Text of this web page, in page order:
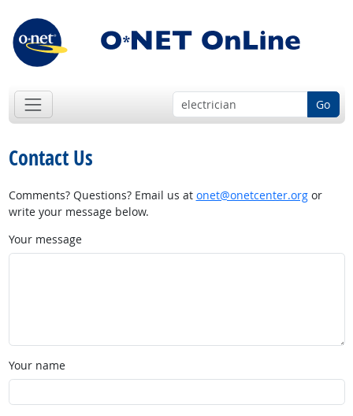
Go
Contact Us
Comments? Questions? Email us at onet@onetcenter.orgor
write your message below.
Your message
Your name